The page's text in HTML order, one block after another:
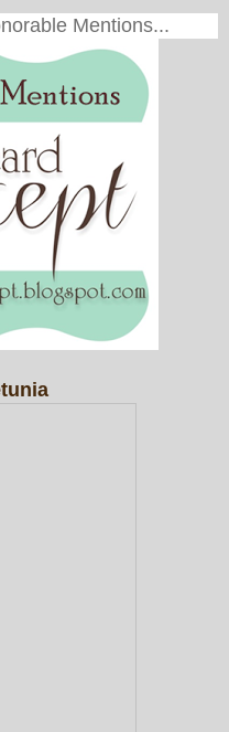
Mentions...